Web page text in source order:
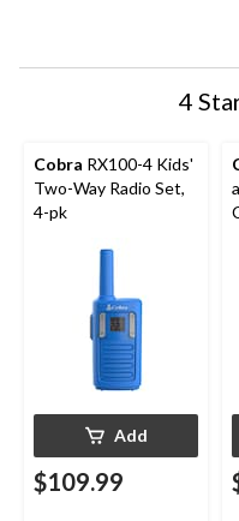
4
Cobra RX100-4 Kids'
Two-Way Radio Set,
4-pk
Add
$109.99